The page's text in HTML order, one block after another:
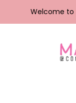
content
Welcome to